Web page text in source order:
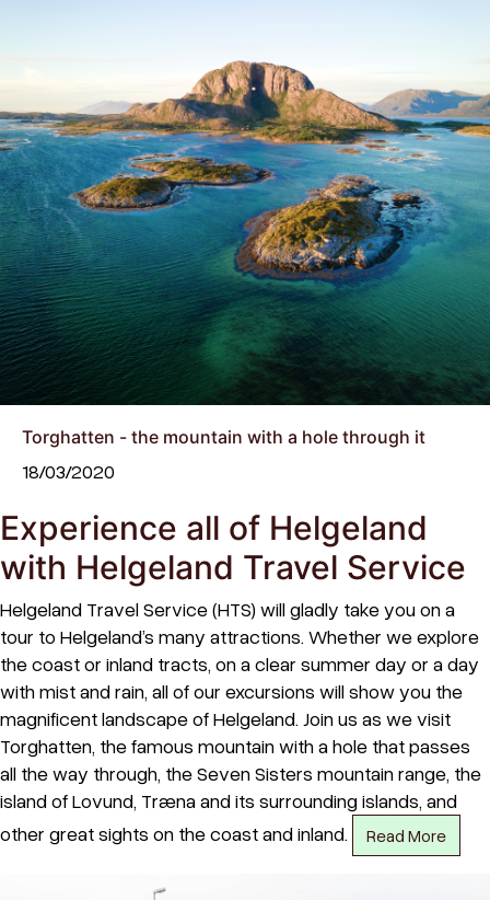
Torghatten - the mountain with a hole through it
18/03/2020
Experience all of Helgeland
with Helgeland Travel Service
Helgeland Travel Service (HTS) will gladly take you on a
tour to Helgeland’s many attractions. Whether we explore
the coast or inland tracts, on a clear summer day or a day
with mist and rain, all of our excursions will show you the
magnificent landscape of Helgeland. Join us as we visit
Torghatten, the famous mountain with a hole that passes
all the way through, the Seven Sisters mountain range, the
island of Lovund, Træna and its surrounding islands, and
other great sights on the coast and inland.
Read More